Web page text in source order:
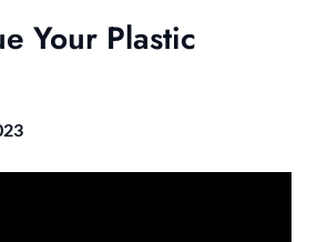
Your Plastic